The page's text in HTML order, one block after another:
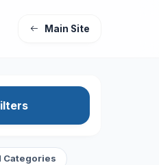
Main Site
Categories